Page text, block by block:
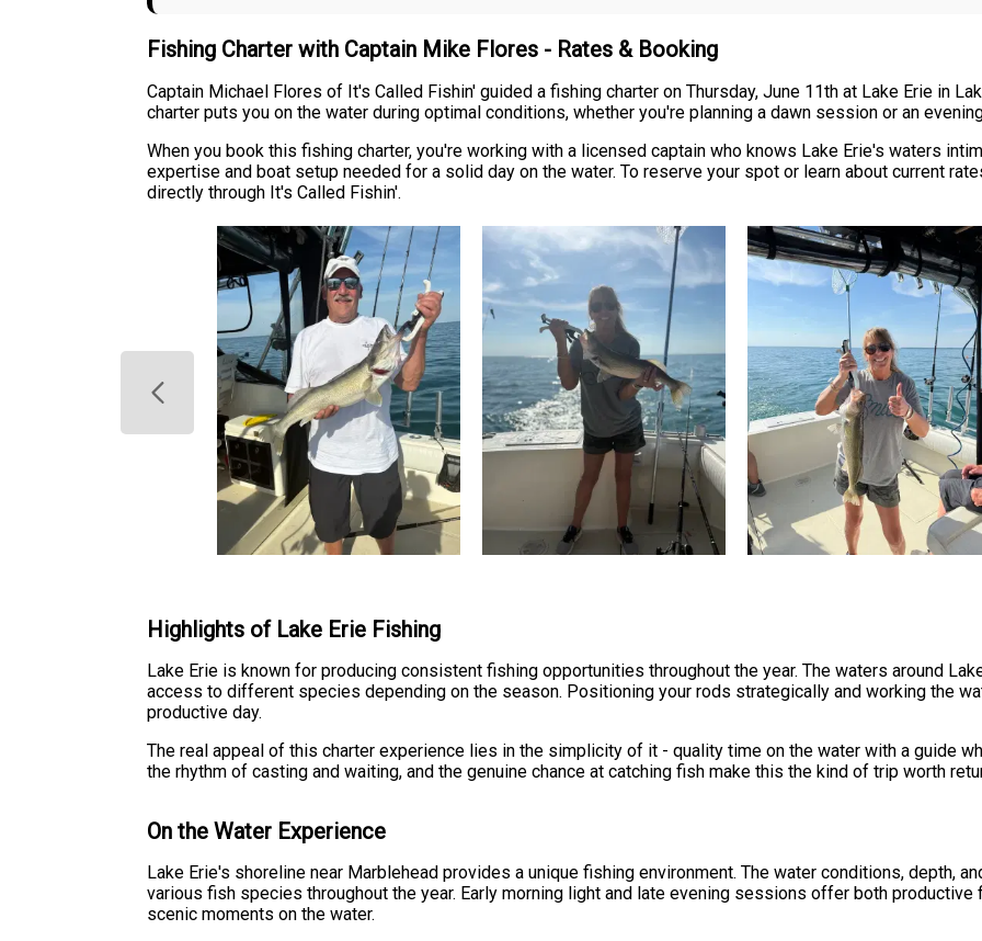
Fishing Charter with Captain Mike Flores - Rates & Booking
Captain Michael Flores of It's Called Fishin' guided a fishing charter on Thursday, June 11th at Lake Erie in
charter puts you on the water during optimal conditions, whether you're planning a dawn session or an
When you book this fishing charter, you're working with a licensed captain who knows Lake Erie's waters
expertise and boat setup needed for a solid day on the water. To reserve your spot or learn about current
directly through It's Called Fishin'.
Highlights of Lake Erie Fishing
Lake Erie is known for producing consistent fishing opportunities throughout the year. The waters around
access to different species depending on the season. Positioning your rods strategically and working the
productive day.
The real appeal of this charter experience lies in the simplicity of it - quality time on the water with a guide
the rhythm of casting and waiting, and the genuine chance at catching fish make this the kind of trip worth
On the Water Experience
Lake Erie's shoreline near Marblehead provides a unique fishing environment. The water conditions, depth,
various fish species throughout the year. Early morning light and late evening sessions offer both
scenic moments on the water.